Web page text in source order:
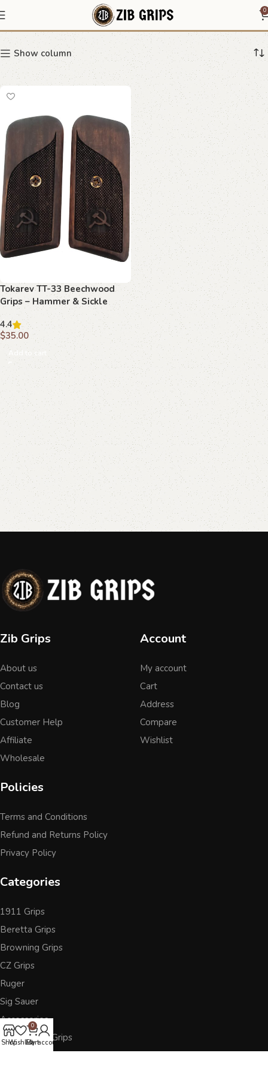
0
Hammer and Sickle Grips
Show column
Tokarev TT-33 Beechwood
Grips – Hammer & Sickle
Emblem, Handcrafted
4.4
$35.00
Add to cart
Zib Grips
About us
Contact us
Blog
Customer Help
Affiliate
Wholesale
Account
My account
Cart
Address
Compare
Wishlist
Policies
Terms and Conditions
Refund and Returns Policy
Privacy Policy
Categories
1911 Grips
Beretta Grips
Browning Grips
CZ Grips
Ruger
Sig Sauer
Accessories
Other Pistol Grips
ShopWishlist
0
Cart
My account